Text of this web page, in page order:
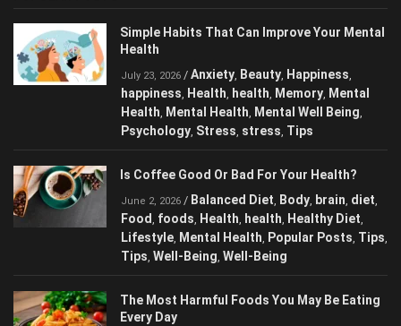
POPULAR POSTS
Simple Habits That Can Improve Your
Mental Health
July 23, 2026/ Anxiety,Beauty ,Happiness,
happiness,Health ,health,Memory,Mental
Health, Mental Health,Mental Well Being
Psychology,Stress,stress,Tips
Is Coffee Good Or Bad For Your Health?
June 2, 2026/ Balanced Diet,Body , brain,diet
Food,foods,Health, health,Healthy Diet,
Lifestyle ,Mental Health,Popular Posts
Tips,Tips,Well-Being,Well-Being
The Most Harmful Foods You May Be